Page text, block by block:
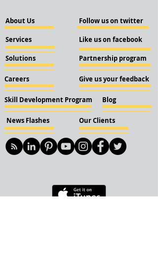
About Us
Services
Solutions
Careers
Skill Development Program
News Flashes Our Clients
Follow us on twitter
Like us on facebook
Partnership program
Give us your feedback
Blog